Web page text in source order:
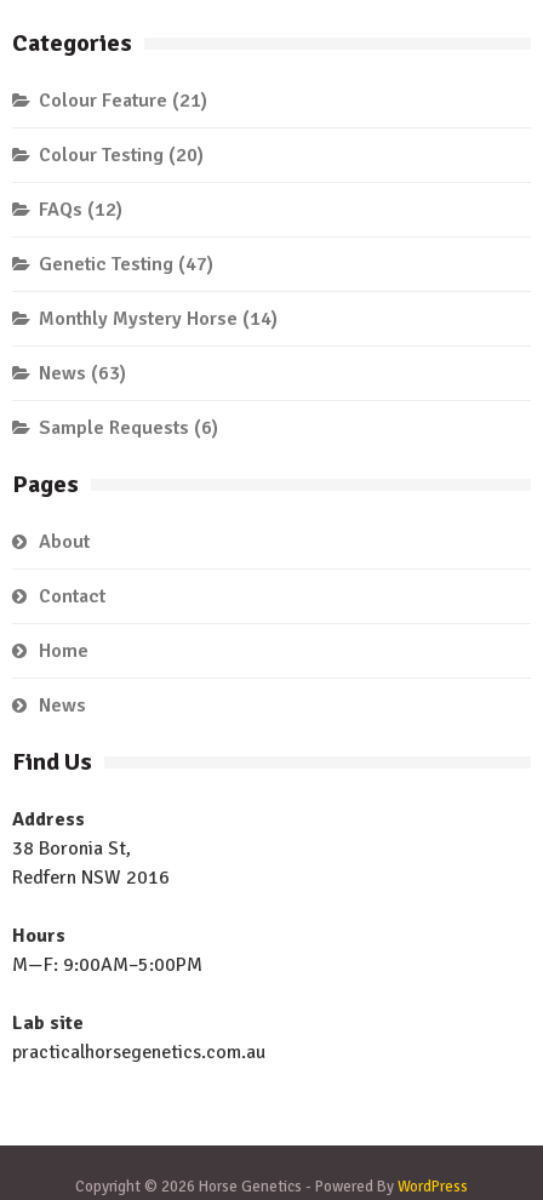
Categories
Colour Feature (21)
Colour Testing (20)
FAQs (12)
Genetic Testing (47)
Monthly Mystery Horse (14)
News (63)
Sample Requests (6)
Pages
About
Contact
Home
News
Find Us
Address
38 Boronia St,
Redfern NSW 2016
Hours
M—F: 9:00AM–5:00PM
Lab site
practicalhorsegenetics.com.au
Copyright © 2026 Horse Genetics - Powered ByWordPress